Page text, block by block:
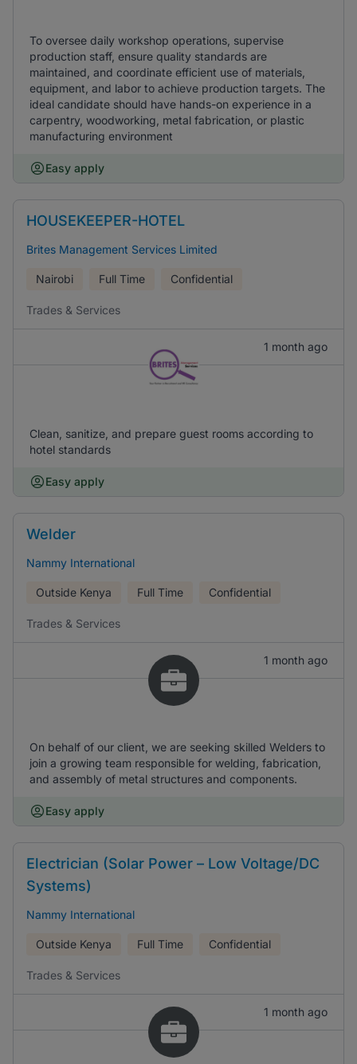
To oversee daily workshop operations, supervise
production staff, ensure quality standards are
maintained, and coordinate efficient use of materials,
equipment, and labor to achieve production targets. The
ideal candidate should have hands-on experience in a
carpentry, woodworking, metal fabrication, or plastic
manufacturing environment
Easy apply
HOUSEKEEPER-HOTEL
Brites Management Services Limited
Nairobi Full Time Confidential
Trades & Services
1 month ago
Clean, sanitize, and prepare guest rooms according to
hotel standards
Easy apply
Welder
Nammy International
Outside Kenya Full Time Confidential
Trades & Services
1 month ago
On behalf of our client, we are seeking skilled Welders to
join a growing team responsible for welding, fabrication,
and assembly of metal structures and components.
Easy apply
Electrician (Solar Power – Low Voltage/DC
Systems)
Nammy International
Outside Kenya Full Time Confidential
Trades & Services
1 month ago